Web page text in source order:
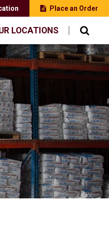
LOCATIONS
Place an Order